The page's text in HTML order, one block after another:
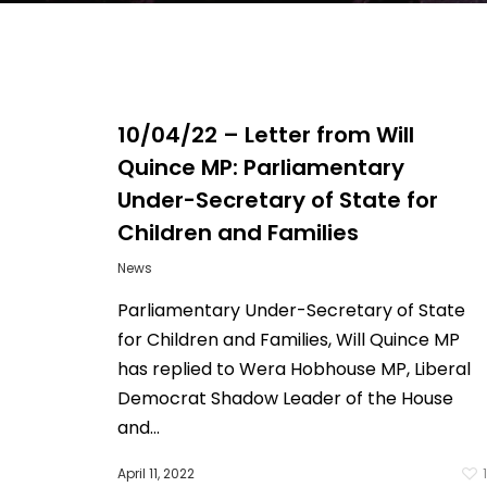
Hit enter to search or ESC to close
10/04/22 – Letter from Will
Quince MP: Parliamentary
Under-Secretary of State for
Children and Families
News
Parliamentary Under-Secretary of State
for Children and Families, Will Quince MP
has replied to Wera Hobhouse MP, Liberal
Democrat Shadow Leader of the House
and...
April 11, 2022 1